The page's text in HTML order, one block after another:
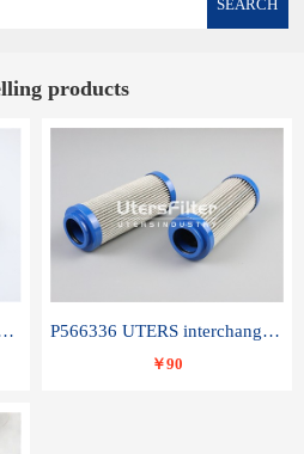
SEARCH
products
Replace of MAHLE Filter Element P566336 UTERS interchange Donaldson hydraulic oil filter element
￥90